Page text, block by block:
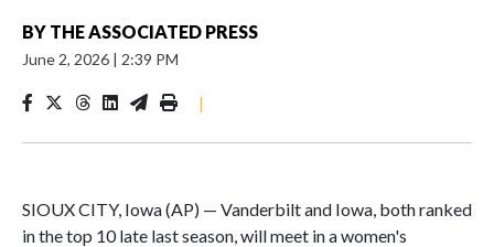
BY THE ASSOCIATED PRESS
June 2, 2026 | 2:39 PM
|
SIOUX CITY, Iowa (AP) — Vanderbilt and Iowa, both ranked
in the top 10 late last season, will meet in a women's